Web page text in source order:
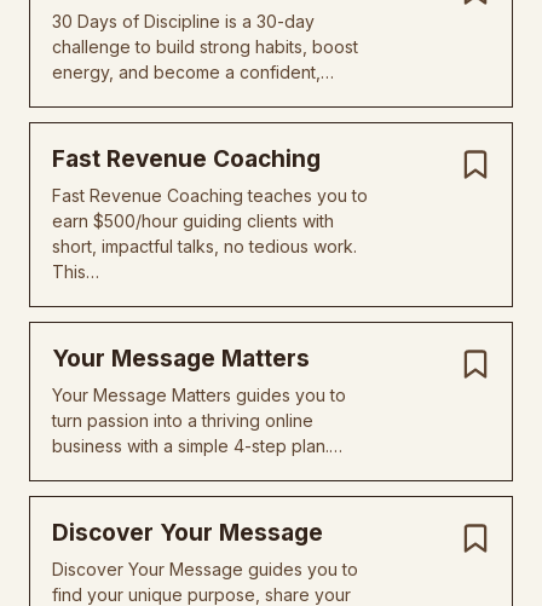
30 Days of Discipline is a 30-day
challenge to build strong habits, boost
energy, and become a confident,…
Fast Revenue Coaching
Fast Revenue Coaching teaches you to
earn $500/hour guiding clients with
short, impactful talks, no tedious work.
This…
Your Message Matters
Your Message Matters guides you to
turn passion into a thriving online
business with a simple 4-step plan.…
Discover Your Message
Discover Your Message guides you to
find your unique purpose, share your